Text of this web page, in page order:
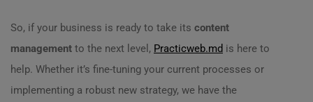
So, if your business is ready to take its content
management to the next level, Practicweb.md is here to
help. Whether it’s fine-tuning your current processes or
implementing a robust new strategy, we have the